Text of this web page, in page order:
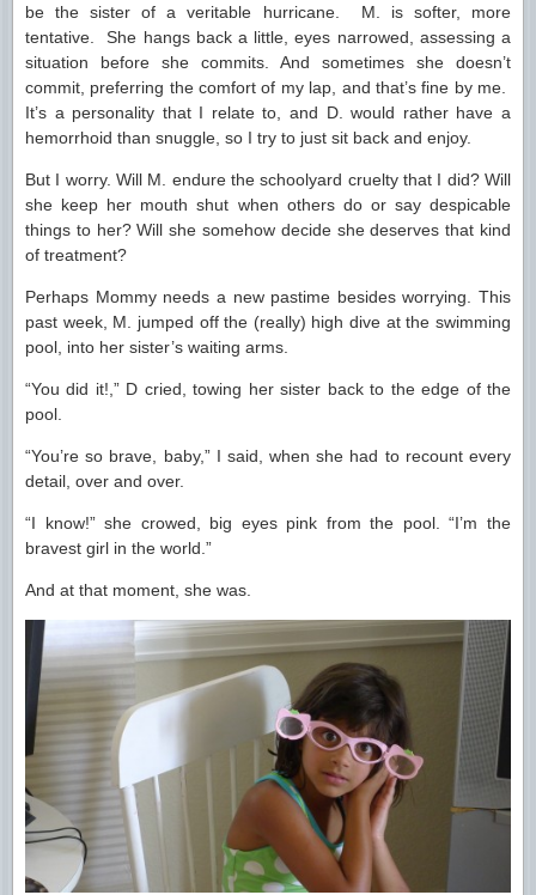
be the sister of a veritable hurricane. M. is softer, more
tentative. She hangs back a little, eyes narrowed, assessing a
situation before she commits. And sometimes she doesn’t
commit, preferring the comfort of my lap, and that’s fine by me.
It’s a personality that I relate to, and D. would rather have a
hemorrhoid than snuggle, so I try to just sit back and enjoy.
But I worry. Will M. endure the schoolyard cruelty that I did? Will
she keep her mouth shut when others do or say despicable
things to her? Will she somehow decide she deserves that kind
of treatment?
Perhaps Mommy needs a new pastime besides worrying. This
past week, M. jumped off the (really) high dive at the swimming
pool, into her sister’s waiting arms.
“You did it!,” D cried, towing her sister back to the edge of the
pool.
“You’re so brave, baby,” I said, when she had to recount every
detail, over and over.
“I know!” she crowed, big eyes pink from the pool. “I’m the
bravest girl in the world.”
And at that moment, she was.